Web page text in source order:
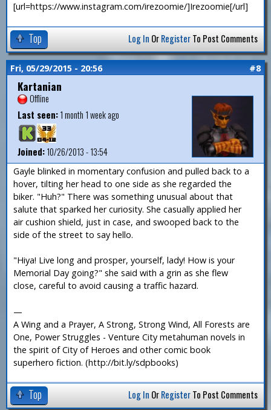
[url=https://www.instagram.com/irezoomie/]Irezoomie[/url]
Top Log In OrRegisterTo Post Comments
Fri, 05/29/2015 - 20:56 #8
Kartanian
Offline
Last seen:1 month 1 week ago
Joined:10/26/2013 - 13:54
Gayle blinked in momentary confusion and pulled back to a
hover, tilting her head to one side as she regarded the
biker. "Huh?" There was something unusual about that
salute that sparked her curiosity. She casually applied her
air cushion shield, just in case, and swooped back to the
side of the street to say hello.
"Hiya! Live long and prosper, yourself, lady! How is your
Memorial Day going?" she said with a grin as she flew
close, careful to avoid causing a traffic hazard.
—
A Wing and a Prayer, A Strong, Strong Wind, All Forests are
One, Power Struggles - Venture City metahuman novels in
the spirit of City of Heroes and other comic book
superhero fiction. (http://bit.ly/sdpbooks)
Top Log In OrRegisterTo Post Comments